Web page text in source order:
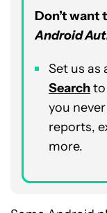
Don’t want
Android
Set us as
Searchto
you
reports,
more.